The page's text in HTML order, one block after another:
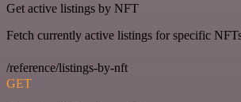
Get active listings by NFT
Fetch currently active listings for specific
/reference/listings-by-nft
GET